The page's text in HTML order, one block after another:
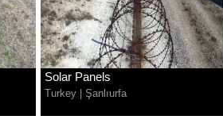
Solar Panels
Turkey | Şanlıurfa